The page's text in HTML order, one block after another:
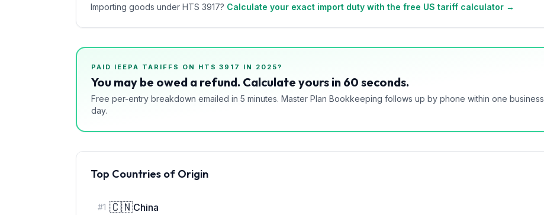
Importing goods under HTS 3917? Calculate your exact import duty with the free US tariff calculator →
PAID IEEPA TARIFFS ON HTS3917 IN 2025?
You may be owed a refund. Calculate yours in 60 seconds.
Free per-entry breakdown emailed in 5 minutes. Master Plan Bookkeeping follows up by phone within one business
day.
Top Countries of Origin
#1 🇨🇳China